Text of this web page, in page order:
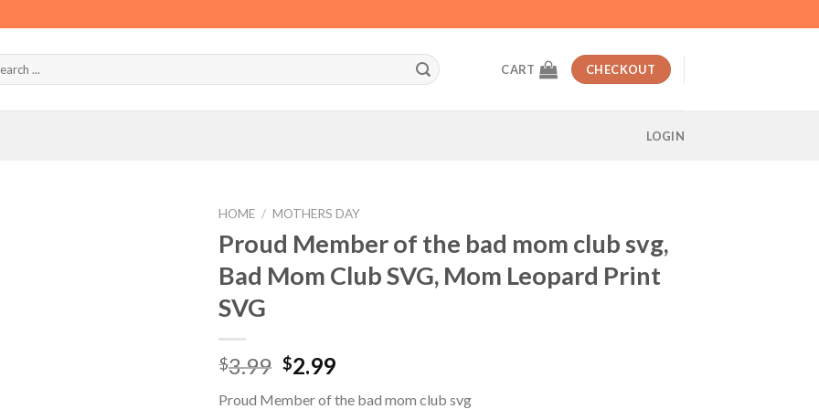
CART CHECKOUT
LOGIN
HOME / MOTHERS DAY
Proud Member of the bad mom club svg,
Bad Mom Club SVG, Mom Leopard Print
SVG
$3.99 Original
$2.99Current
Proud Member of the bad mom club svg